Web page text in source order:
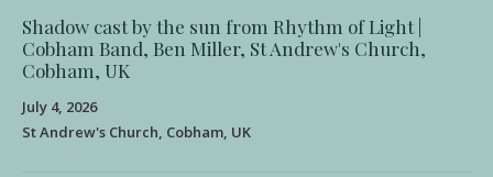
Shadow cast by the sun from Rhythm of Light |
Cobham Band, Ben Miller, St Andrew's Church,
Cobham, UK
July 4, 2026
St Andrew's Church, Cobham, UK